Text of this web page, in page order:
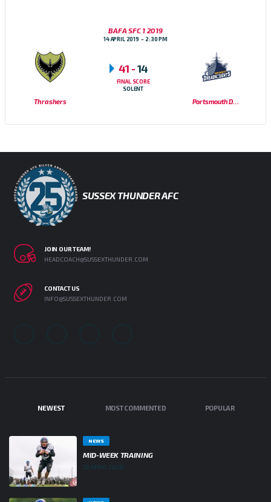
BAFA SFC 1 2019
14 APRIL 2019 2:30 PM
Thrashers Portsmouth Dreadnoughts
41 -14
FINAL SCORE
SOLENT
SUSSEX THUNDER AFC
JOIN OUR TEAM!
HEADCOACH@SUSSEXTHUNDER.COM
CONTACT US
INFO@SUSSEXTHUNDER.COM
NEWEST MOST COMMENTED POPULAR
NEWS
MID-WEEK TRAINING
10 APRIL 2026